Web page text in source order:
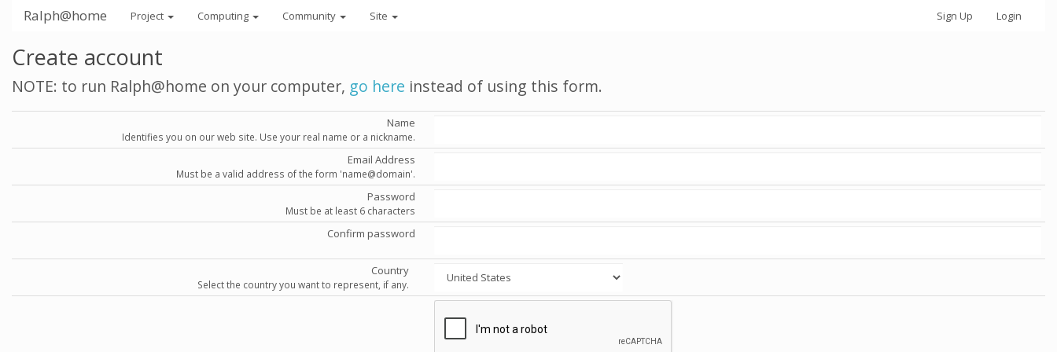
Ralph@home Project Computing Community Site Sign Up Login
Create account
NOTE: to run Ralph@home on your computer, go here instead of using this form.
Name
Identifies you on our web site. Use your real name or a nickname.
Email Address
Must be a valid address of the form 'name@domain'.
Password
Must be at least 6 characters
Confirm password
Country
Select the country you want to represent, if any.